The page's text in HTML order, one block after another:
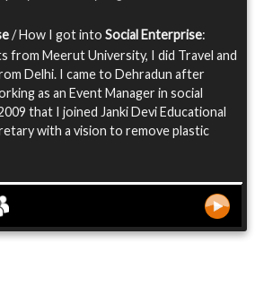
/ How I got into Social Enterprise:
from Meerut University, I did Travel and
Delhi. I came to Dehradun after
as an Event Manager in social
that I joined Janki Devi Educational
with a vision to remove plastic